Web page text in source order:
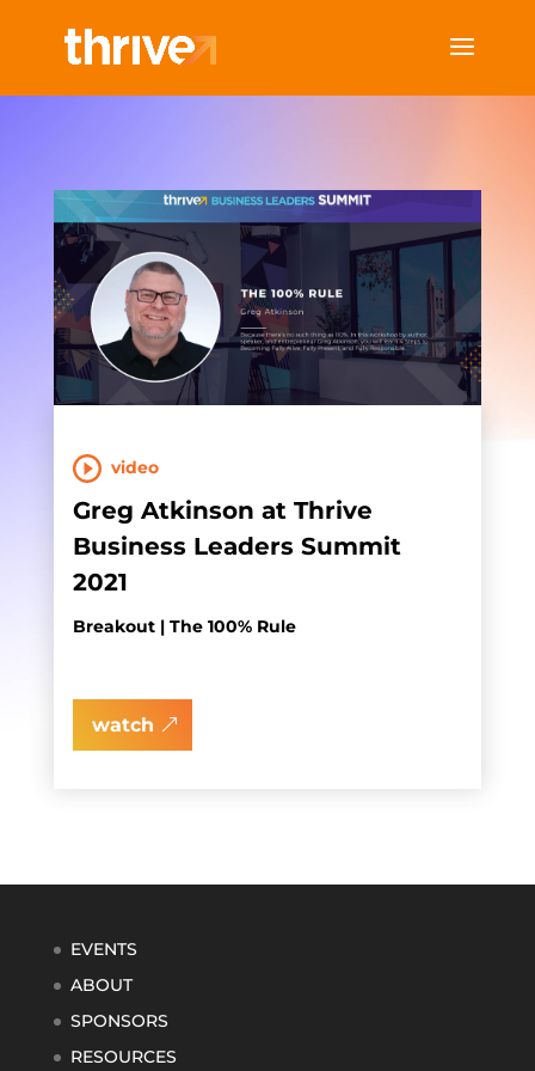
video
Greg Atkinson at Thrive
Business Leaders Summit
2021
Breakout | The 100% Rule
watch
EVENTS
ABOUT
SPONSORS
RESOURCES